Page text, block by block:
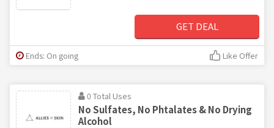
GET DEAL
Ends: On going Like Offer
0 Total Uses
No Sulfates, No Phtalates & No Drying
Alcohol